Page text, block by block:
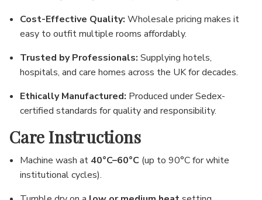
Cost-Effective Quality: Wholesale pricing makes it
easy to outfit multiple rooms affordably.
Trusted by Professionals: Supplying hotels,
hospitals, and care homes across the UK for decades.
Ethically Manufactured: Produced under Sedex-
certified standards for quality and responsibility.
Care Instructions
Machine wash at 40°C–60°C (up to 90°C for white
institutional cycles).